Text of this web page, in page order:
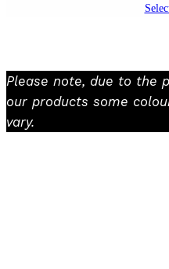
Please note, due to the
our products some
vary.